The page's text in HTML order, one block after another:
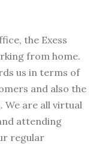
the Exess
from home.
us in terms of
and also the
are all virtual
attending
regular